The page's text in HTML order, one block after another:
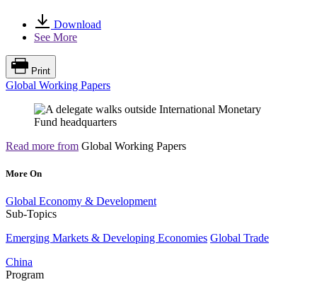
Download
See More
Print
Global Working Papers
Read more from Global Working Papers
More On
Global Economy & Development
Sub-Topics
Emerging Markets & Developing Economies Global Trade
China
Program